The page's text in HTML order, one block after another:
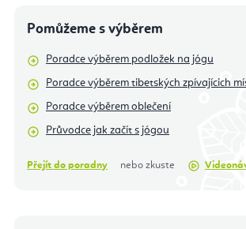
Pomůžeme s výběrem
Poradce výběrem podložek na jógu
Poradce výběrem tibetských zpívajícich
Poradce výběrem oblečení
Průvodce jak začít s jógou
Přejít do poradny nebo zkuste